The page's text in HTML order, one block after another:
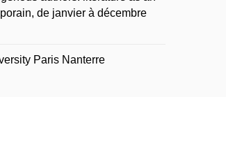
de janvier à décembre
Paris Nanterre